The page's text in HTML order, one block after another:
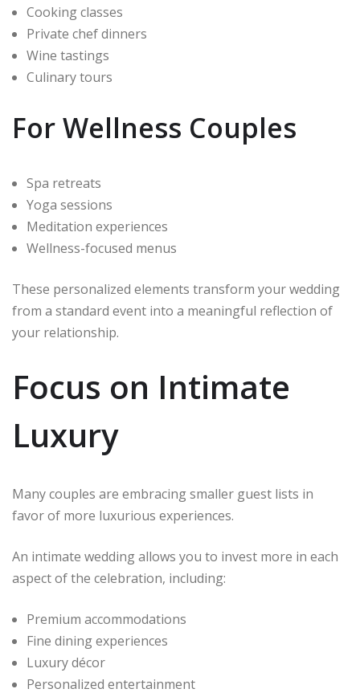
Cooking classes
Private chef dinners
Wine tastings
Culinary tours
For Wellness Couples
Spa retreats
Yoga sessions
Meditation experiences
Wellness-focused menus
These personalized elements transform your wedding
from a standard event into a meaningful reflection of
your relationship.
Focus on Intimate
Luxury
Many couples are embracing smaller guest lists in
favor of more luxurious experiences.
An intimate wedding allows you to invest more in each
aspect of the celebration, including:
Premium accommodations
Fine dining experiences
Luxury décor
Personalized entertainment